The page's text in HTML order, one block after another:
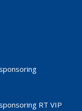
RT VIP